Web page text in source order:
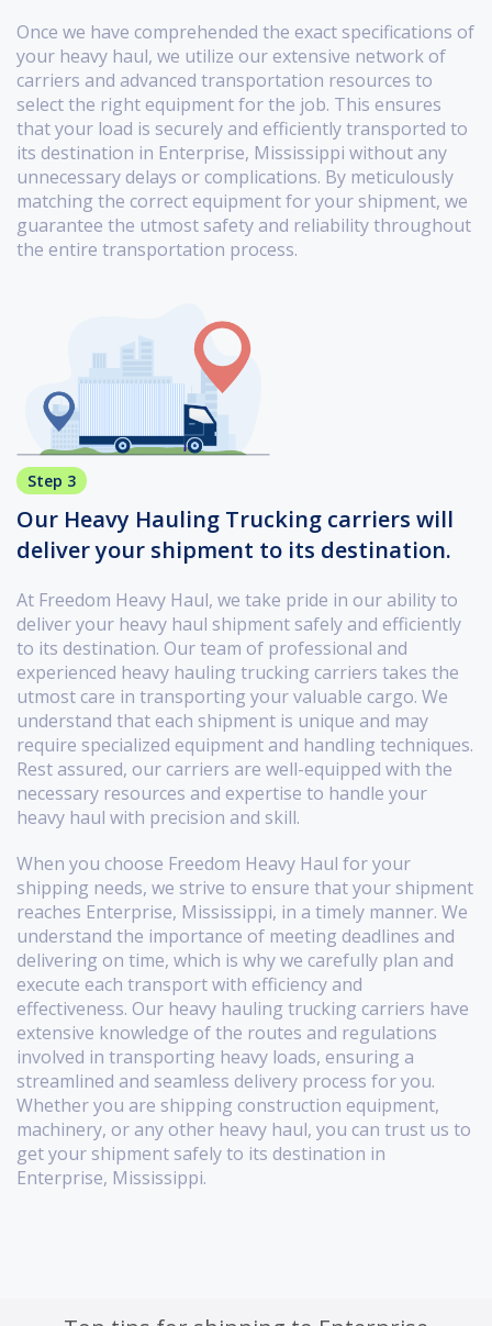
Once we have comprehended the exact specifications of
your heavy haul, we utilize our extensive network of
carriers and advanced transportation resources to
select the right equipment for the job. This ensures
that your load is securely and efficiently transported to
its destination in Enterprise, Mississippi without any
unnecessary delays or complications. By meticulously
matching the correct equipment for your shipment, we
guarantee the utmost safety and reliability throughout
the entire transportation process.
Step 3
Our Heavy Hauling Trucking carriers will
deliver your shipment to its destination.
At Freedom Heavy Haul, we take pride in our ability to
deliver your heavy haul shipment safely and efficiently
to its destination. Our team of professional and
experienced heavy hauling trucking carriers takes the
utmost care in transporting your valuable cargo. We
understand that each shipment is unique and may
require specialized equipment and handling techniques.
Rest assured, our carriers are well-equipped with the
necessary resources and expertise to handle your
heavy haul with precision and skill.
When you choose Freedom Heavy Haul for your
shipping needs, we strive to ensure that your shipment
reaches Enterprise, Mississippi, in a timely manner. We
understand the importance of meeting deadlines and
delivering on time, which is why we carefully plan and
execute each transport with efficiency and
effectiveness. Our heavy hauling trucking carriers have
extensive knowledge of the routes and regulations
involved in transporting heavy loads, ensuring a
streamlined and seamless delivery process for you.
Whether you are shipping construction equipment,
machinery, or any other heavy haul, you can trust us to
get your shipment safely to its destination in
Enterprise, Mississippi.